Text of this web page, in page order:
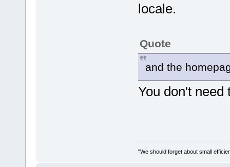
locale.
Quote
and the
You don't
"We should forget about small